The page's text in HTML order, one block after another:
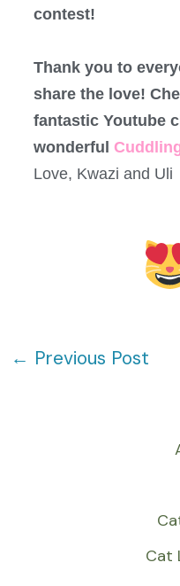
contest!
Thank you to
share the love!
fantastic Youtube
wonderful
Love, Kwazi and Uli
← Previous Post
Cat